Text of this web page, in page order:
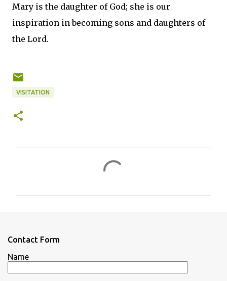
Mary is the daughter of God; she is our
inspiration in becoming sons and daughters of
the Lord.
VISITATION
s
Contact Form
Name